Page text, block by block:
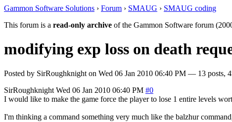
Gammon Software Solutions › Forum › SMAUG › SMAUG coding
This forum is a read-only archive of the Gammon Software forum
modifying exp loss on death
Posted by SirRoughknight on Wed 06 Jan 2010 06:40 PM — 13 posts,
SirRoughknight Wed 06 Jan 2010 06:40 PM #0
I would like to make the game force the player to lose 1 entire levels
I'm thinking a command something very much like the balzhur